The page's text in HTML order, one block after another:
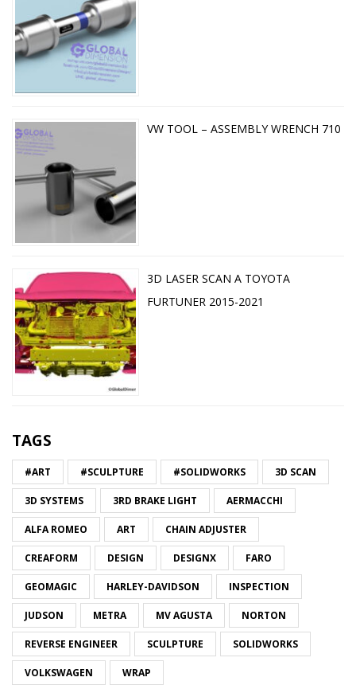
VW TOOL – ASSEMBLY WRENCH 710
3D LASER SCAN A TOYOTA
FURTUNER 2015-2021
TAGS
#ART #SCULPTURE #SOLIDWORKS 3D SCAN
3D SYSTEMS 3RD BRAKE LIGHT AERMACCHI
ALFA ROMEO ART CHAIN ADJUSTER
CREAFORM DESIGN DESIGNX FARO
GEOMAGIC HARLEY-DAVIDSON INSPECTION
JUDSON METRA MV AGUSTA NORTON
REVERSE ENGINEER SCULPTURE SOLIDWORKS
VOLKSWAGEN WRAP